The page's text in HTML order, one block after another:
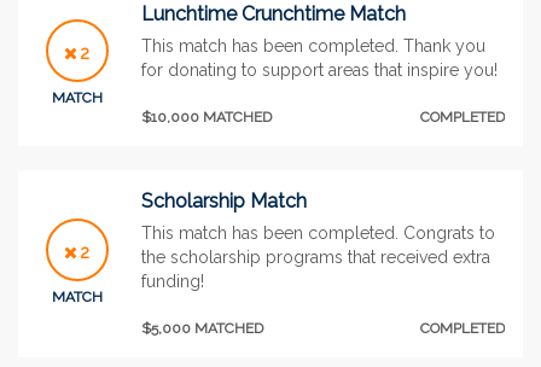
2
MATCH
Lunchtime Crunchtime Match
This match has been completed. Thank you
for donating to support areas that inspire you!
$10,000 MATCHED COMPLETED
2
MATCH
Scholarship Match
This match has been completed. Congrats to
the scholarship programs that received extra
funding!
$5,000 MATCHED COMPLETED